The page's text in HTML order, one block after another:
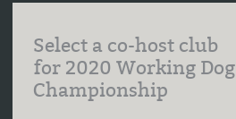
Select a co-host club
for 2020 Working Dog
Championship